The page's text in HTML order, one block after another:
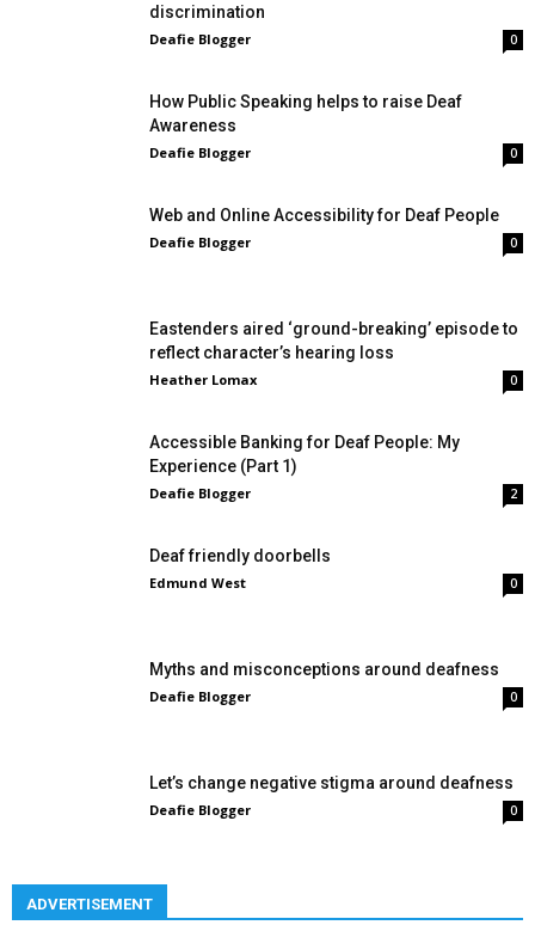
discrimination
Deafie Blogger 0
How Public Speaking helps to raise Deaf
Awareness
Deafie Blogger 0
Web and Online Accessibility for Deaf People
Deafie Blogger 0
Eastenders aired ‘ground-breaking’ episode to
reflect character’s hearing loss
Heather Lomax 0
Accessible Banking for Deaf People: My
Experience (Part 1)
Deafie Blogger 2
Deaf friendly doorbells
Edmund West 0
Myths and misconceptions around deafness
Deafie Blogger 0
Let’s change negative stigma around deafness
Deafie Blogger 0
ADVERTISEMENT